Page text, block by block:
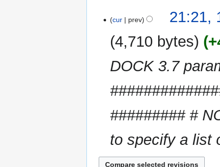
r
y
s
m
a
y
o
d
t
s
u
m
a
y
February
cur prev
21:21,
4,710 bytes
DOCK 3.7
######### #
to specify a list